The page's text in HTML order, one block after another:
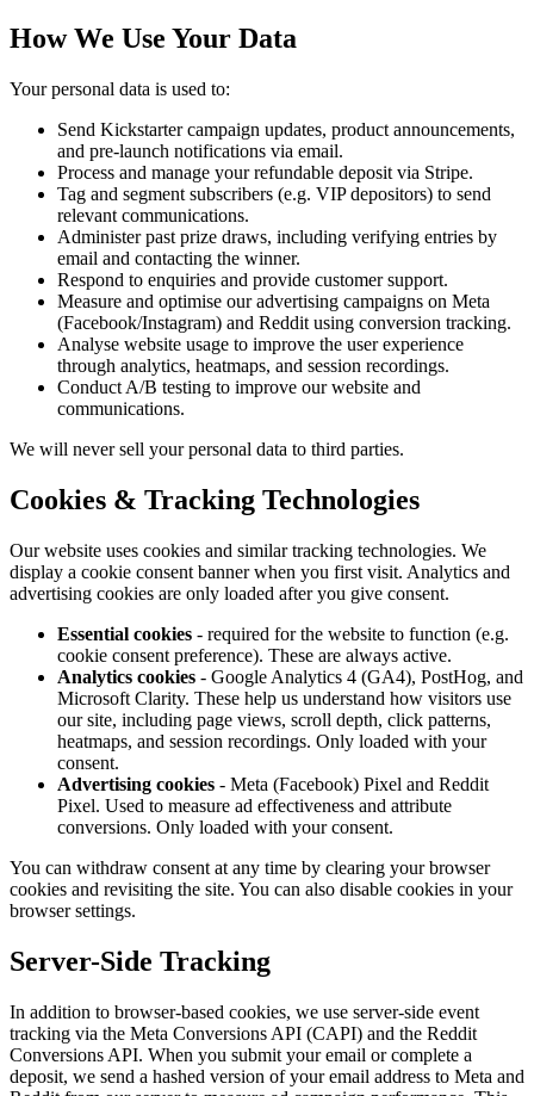
How We Use Your Data
Your personal data is used to:
Send Kickstarter campaign updates, product announcements,
and pre-launch notifications via email.
Process and manage your refundable deposit via Stripe.
Tag and segment subscribers (e.g. VIP depositors) to send
relevant communications.
Administer past prize draws, including verifying entries by
email and contacting the winner.
Respond to enquiries and provide customer support.
Measure and optimise our advertising campaigns on Meta
(Facebook/Instagram) and Reddit using conversion tracking.
Analyse website usage to improve the user experience
through analytics, heatmaps, and session recordings.
Conduct A/B testing to improve our website and
communications.
We will never sell your personal data to third parties.
Cookies & Tracking Technologies
Our website uses cookies and similar tracking technologies. We
display a cookie consent banner when you first visit. Analytics and
advertising cookies are only loaded after you give consent.
Essential cookies - required for the website to function (e.g.
cookie consent preference). These are always active.
Analytics cookies - Google Analytics 4 (GA4), PostHog, and
Microsoft Clarity. These help us understand how visitors use
our site, including page views, scroll depth, click patterns,
heatmaps, and session recordings. Only loaded with your
consent.
Advertising cookies - Meta (Facebook) Pixel and Reddit
Pixel. Used to measure ad effectiveness and attribute
conversions. Only loaded with your consent.
You can withdraw consent at any time by clearing your browser
cookies and revisiting the site. You can also disable cookies in your
browser settings.
Server-Side Tracking
In addition to browser-based cookies, we use server-side event
tracking via the Meta Conversions API (CAPI) and the Reddit
Conversions API. When you submit your email or complete a
deposit, we send a hashed version of your email address to Meta and